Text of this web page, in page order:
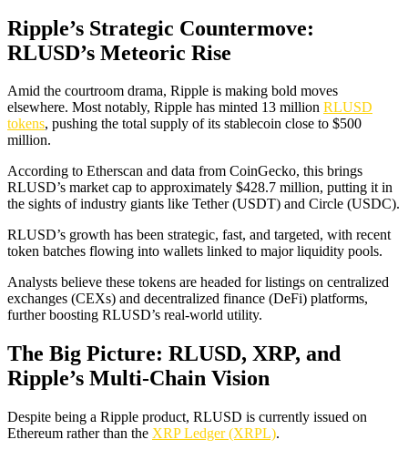
Ripple’s Strategic Countermove:
RLUSD’s Meteoric Rise
Amid the courtroom drama, Ripple is making bold moves
elsewhere. Most notably, Ripple has minted 13 million RLUSD
tokens, pushing the total supply of its stablecoin close to $500
million.
According to Etherscan and data from CoinGecko, this brings
RLUSD’s market cap to approximately $428.7 million, putting it in
the sights of industry giants like Tether (USDT) and Circle (USDC).
RLUSD’s growth has been strategic, fast, and targeted, with recent
token batches flowing into wallets linked to major liquidity pools.
Analysts believe these tokens are headed for listings on centralized
exchanges (CEXs) and decentralized finance (DeFi) platforms,
further boosting RLUSD’s real-world utility.
The Big Picture: RLUSD, XRP, and
Ripple’s Multi-Chain Vision
Despite being a Ripple product, RLUSD is currently issued on
Ethereum rather than the XRP Ledger (XRPL).